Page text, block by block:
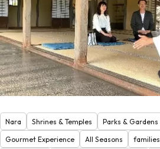
Nara Shrines & Temples Parks & Gardens
Gourmet Experience
All Seasons families